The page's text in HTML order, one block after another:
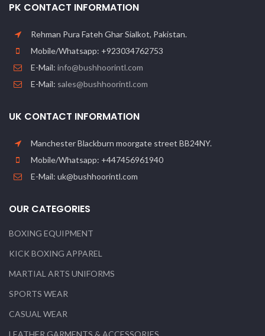
PK CONTACT INFORMATION
Rehman Pura Fateh Ghar Sialkot, Pakistan.
Mobile/Whatsapp: +923034762753
E-Mail: info@bushhoorintl.com
E-Mail: sales@bushhoorintl.com
UK CONTACT INFORMATION
Manchester Blackburn moorgate street BB24NY.
Mobile/Whatsapp: +447456961940
E-Mail: uk@bushhoorintl.com
OUR CATEGORIES
BOXING EQUIPMENT
KICK BOXING APPAREL
MARTIAL ARTS UNIFORMS
SPORTS WEAR
CASUAL WEAR